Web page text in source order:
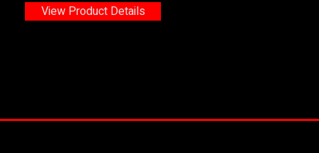
View Product Details